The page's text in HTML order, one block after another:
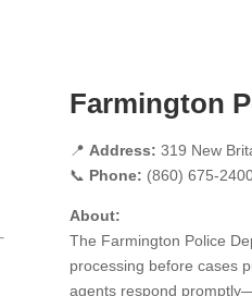
Farmington
📍 Address: 319 New
📞 Phone: (860) 675-
About:
The Farmington Police
processing before cases
agents respond